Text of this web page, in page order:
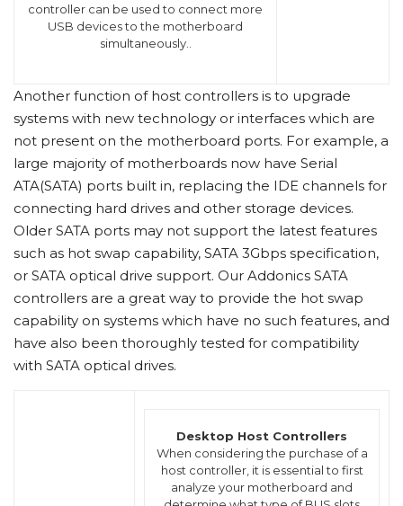
controller can be used to connect more
USB devices to the motherboard
simultaneously..
Another function of host controllers is to upgrade
systems with new technology or interfaces which are
not present on the motherboard ports. For example, a
large majority of motherboards now have Serial
ATA(SATA) ports built in, replacing the IDE channels for
connecting hard drives and other storage devices.
Older SATA ports may not support the latest features
such as hot swap capability, SATA 3Gbps specification,
or SATA optical drive support. Our Addonics SATA
controllers are a great way to provide the hot swap
capability on systems which have no such features, and
have also been thoroughly tested for compatibility
with SATA optical drives.
Desktop Host Controllers
When considering the purchase of a
host controller, it is essential to first
analyze your motherboard and